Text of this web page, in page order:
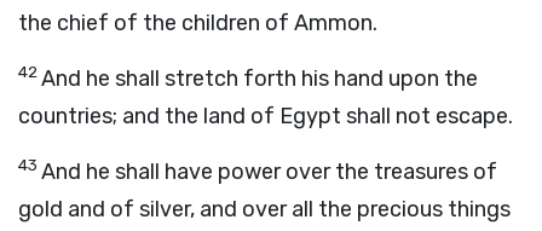
the chief of the children of Ammon.
42And he shall stretch forth his hand upon the
countries; and the land of Egypt shall not escape.
43 And he shall have power over the treasures of
gold and of silver, and over all the precious things